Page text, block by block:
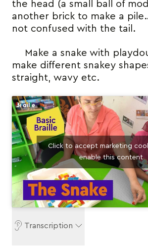
the head (a small ball of
another brick to make a
not confused with the tail.
Make a snake with
make different snakey
straight, wavy etc.
Click to accept marketing
enable this content
Transcription